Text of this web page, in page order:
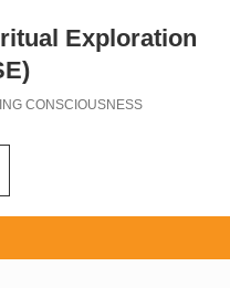
Exploration
CONSCIOUSNESS